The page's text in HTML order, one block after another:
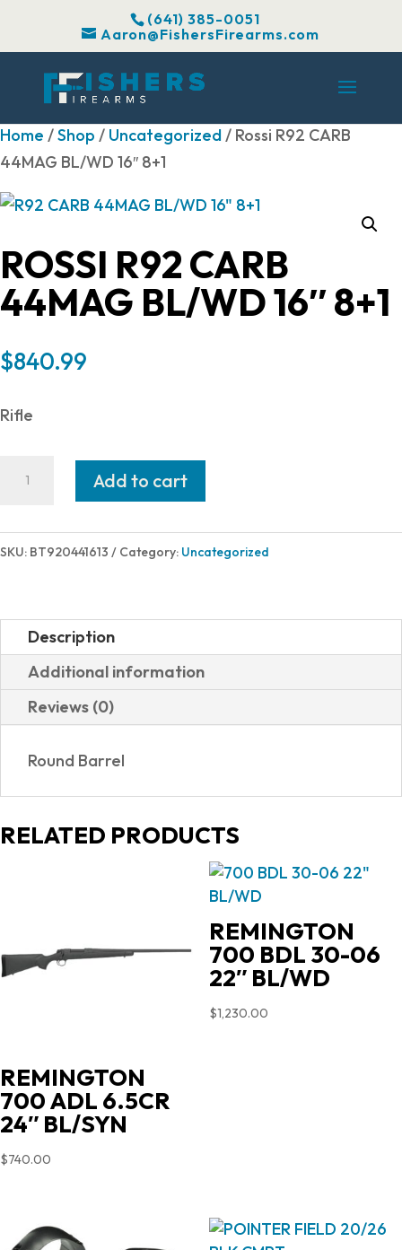
(641) 385-0051
Aaron@FishersFirearms.com
Home /Shop / Uncategorized/ Rossi R92 CARB
44MAG BL/WD 16″ 8+1
ROSSI R92 CARB
44MAG BL/WD 16″ 8+1
$840.99
Rifle
44MAG
quantity
Add to cart
SKU: BT920441613 Category: Uncategorized
Description
Additional information
Reviews (0)
Round Barrel
RELATED PRODUCTS
REMINGTON
700 ADL 6.5CR
24″ BL/SYN
$740.00
REMINGTON
700 BDL 30-06
22″ BL/WD
$1,230.00